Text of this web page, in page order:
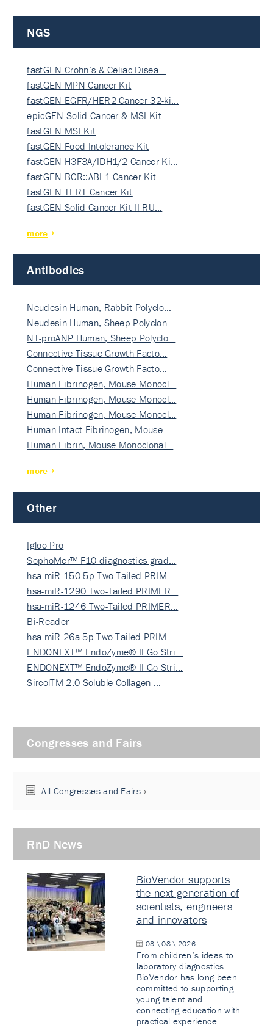
NGS
fastGEN Crohn’s & Celiac Disea…
fastGEN MPN Cancer Kit
fastGEN EGFR/HER2 Cancer 32-ki…
epicGEN Solid Cancer & MSI Kit
fastGEN MSI Kit
fastGEN Food Intolerance Kit
fastGEN H3F3A/IDH1/2 Cancer Ki…
fastGEN BCR::ABL1 Cancer Kit
fastGEN TERT Cancer Kit
fastGEN Solid Cancer Kit II RU…
more
Antibodies
Neudesin Human, Rabbit Polyclo…
Neudesin Human, Sheep Polyclon…
NT-proANP Human, Sheep Polyclo…
Connective Tissue Growth Facto…
Connective Tissue Growth Facto…
Human Fibrinogen, Mouse Monocl…
Human Fibrinogen, Mouse Monocl…
Human Fibrinogen, Mouse Monocl…
Human Intact Fibrinogen, Mouse…
Human Fibrin, Mouse Monoclonal…
more
Other
Igloo Pro
SophoMer™ F10 diagnostics grad…
hsa-miR-150-5p Two-Tailed PRIM…
hsa-miR-1290 Two-Tailed PRIMER…
hsa-miR-1246 Two-Tailed PRIMER…
Bi-Reader
hsa-miR-26a-5p Two-Tailed PRIM…
ENDONEXT™ EndoZyme® II Go Stri…
ENDONEXT™ EndoZyme® II Go Stri…
SircolTM 2.0 Soluble Collagen …
Congresses and Fairs
All Congresses and Fairs
RnD News
BioVendor supports
the next generation of
scientists, engineers
and innovators
03 \ 08 \ 2026
From children’s ideas to
laboratory diagnostics.
BioVendor has long been
committed to supporting
young talent and
connecting education with
practical experience.